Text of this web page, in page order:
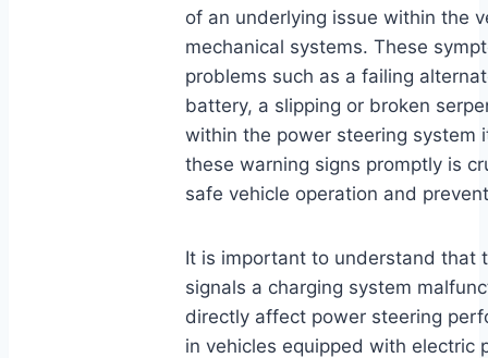
of an underlying issue within the
mechanical systems. These
problems such as a failing
battery, a slipping or broken
within the power steering system
these warning signs promptly is
safe vehicle operation and
It is important to understand that
signals a charging system
directly affect power steering
in vehicles equipped with electric